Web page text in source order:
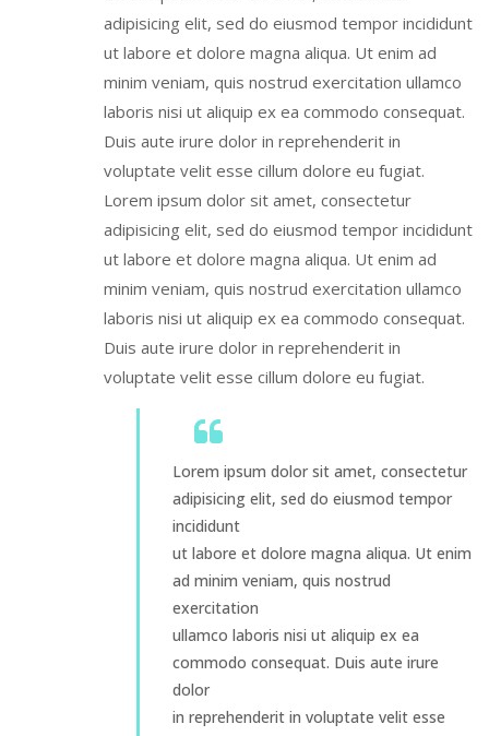
adipisicing elit, sed do eiusmod tempor incididunt
ut labore et dolore magna aliqua. Ut enim ad
minim veniam, quis nostrud exercitation ullamco
laboris nisi ut aliquip ex ea commodo consequat.
Duis aute irure dolor in reprehenderit in
voluptate velit esse cillum dolore eu fugiat.
Lorem ipsum dolor sit amet, consectetur
adipisicing elit, sed do eiusmod tempor incididunt
ut labore et dolore magna aliqua. Ut enim ad
minim veniam, quis nostrud exercitation ullamco
laboris nisi ut aliquip ex ea commodo consequat.
Duis aute irure dolor in reprehenderit in
voluptate velit esse cillum dolore eu fugiat.
Lorem ipsum dolor sit amet, consectetur
adipisicing elit, sed do eiusmod tempor
incididunt
ut labore et dolore magna aliqua. Ut enim
ad minim veniam, quis nostrud
exercitation
ullamco laboris nisi ut aliquip ex ea
commodo consequat. Duis aute irure
dolor
in reprehenderit in voluptate velit esse